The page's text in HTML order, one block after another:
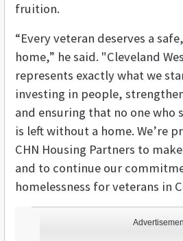
fruition.
“Every veteran deserves a
home,” he said. "Cleveland
represents exactly what we
investing in people,
and ensuring that no one who
is left without a home. We’re
CHN Housing Partners to
and to continue our
homelessness for veterans in